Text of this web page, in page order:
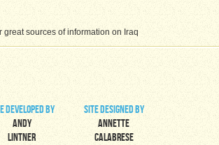
sources of information on Iraq
developed by
Andy
Lintner
site designed by
Annette
Calabrese